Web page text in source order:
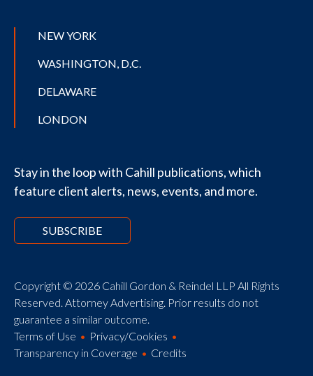
NEW YORK
WASHINGTON, D.C.
DELAWARE
LONDON
Stay in the loop with Cahill publications, which
feature client alerts, news, events, and more.
SUBSCRIBE
Copyright © 2026 Cahill Gordon & Reindel LLP All Rights
Reserved. Attorney Advertising. Prior results do not
guarantee a similar outcome.
Terms of Use
Privacy/Cookies
Transparency in Coverage
Credits